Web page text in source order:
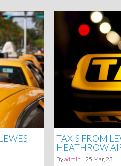
TAXIS FROM
HEATHROW
Byadmin | 25 Mar, 23